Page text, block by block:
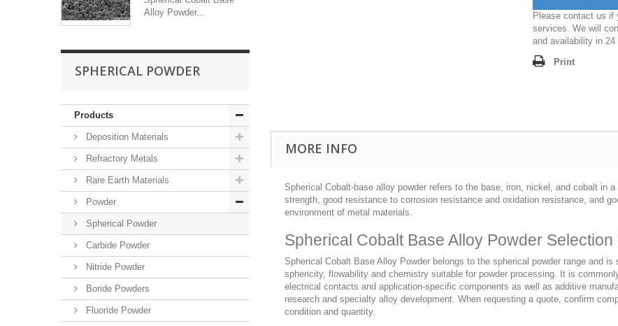
Alloy Powder...
SPHERICAL POWDER
Products
Deposition Materials
Refractory Metals
Rare Earth Materials
Powder
Spherical Powder
Carbide Powder
Nitride Powder
Boride Powders
Fluoride Powder
Please contact us if
services. We will
and availability in 24
Print
MORE INFO
Spherical Cobalt-base alloy powder refers to the base, iron, nickel, and cobalt in
strength, good resistance to corrosion resistance and oxidation resistance, and
environment of metal materials.
Spherical Cobalt Base Alloy Powder Selection
Spherical Cobalt Base Alloy Powder belongs to the spherical powder range and
sphericity, flowability and chemistry suitable for powder processing. It is
electrical contacts and application-specific components as well as additive
research and specialty alloy development. When requesting a quote, confirm
condition and quantity.